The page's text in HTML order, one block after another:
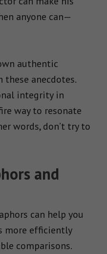
anyone can—
authentic
anecdotes.
integrity in
way to resonate
words, don’t try to
and
can help you
more efficiently
comparisons.